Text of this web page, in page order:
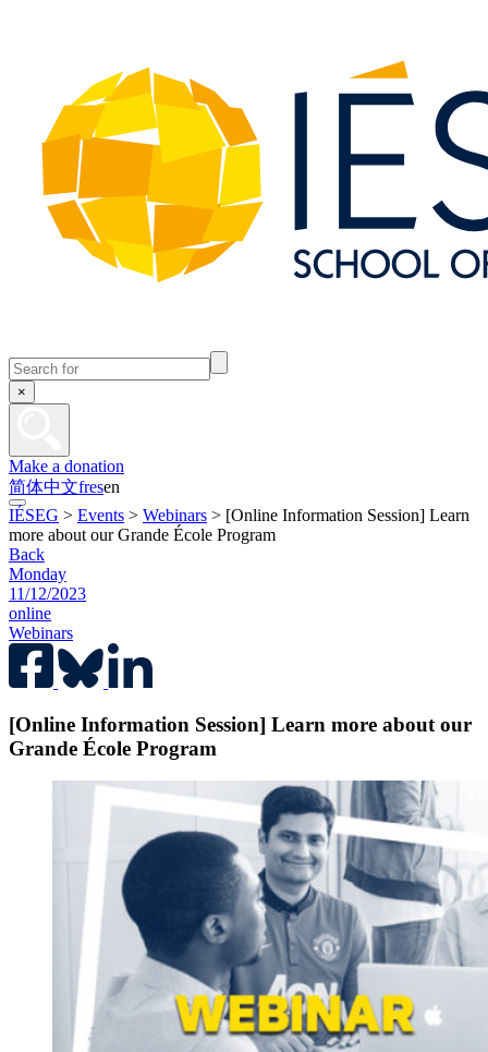
×
Make a donation
简体中文fresen
IÉSEG > Events > Webinars > [Online Information Session] Learn
more about our Grande École Program
Back
Monday
11/12/2023
online
Webinars
[Online Information Session] Learn more about our
Grande École Program